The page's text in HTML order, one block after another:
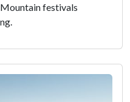
festivals